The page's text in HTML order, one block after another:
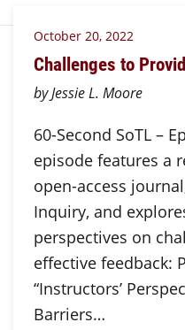
October 20, 2022
Challenges to
by Jessie L. Moore
60-Second SoTL –
episode features a
open-access
Inquiry, and
perspectives on
effective feedback:
“Instructors’
Barriers…